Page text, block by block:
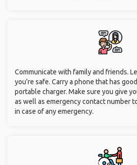
Communicate with family and friends.
you’re safe. Carry a phone that has
portable charger. Make sure you give
as well as emergency contact number
in case of any emergency.